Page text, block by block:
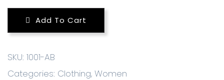
Add To Cart
SKU: 1001-AB
Categories: Clothing, Women